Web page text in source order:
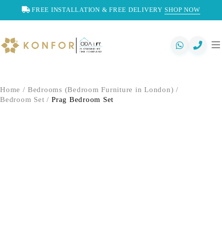
FREE INSTALLATION & FREE DELIVERY SHOP NOW
Home / Bedrooms (Bedroom Furniture in London) /
Bedroom Set / Prag Bedroom Set